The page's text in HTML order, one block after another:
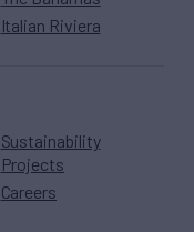
Italian Riviera
Sustainability
Projects
Careers